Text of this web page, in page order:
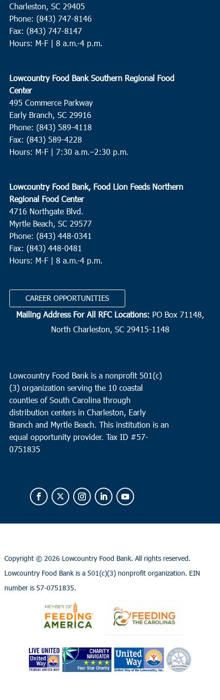
Charleston, SC 29405
Phone: (843) 747-8146
Fax: (843) 747-8147
Hours: M-F | 8 a.m.-4 p.m.
Lowcountry Food Bank Southern Regional Food
Center
495 Commerce Parkway
Early Branch, SC 29916
Phone: (843) 589-4118
Fax: (843) 589-4228
Hours: M-F | 7:30 a.m.–2:30 p.m.
Lowcountry Food Bank, Food Lion Feeds Northern
Regional Food Center
4716 Northgate Blvd.
Myrtle Beach, SC 29577
Phone: (843) 448-0341
Fax: (843) 448-0481
Hours: M-F | 8 a.m.-4 p.m.
CAREER OPPORTUNITIES
Mailing Address For All RFC Locations: PO Box 71148,
North Charleston, SC 29415-1148
Lowcountry Food Bank is a nonprofit 501(c)
(3) organization serving the 10 coastal
counties of South Carolina through
distribution centers in Charleston, Early
Branch and Myrtle Beach. This institution is an
equal opportunity provider. Tax ID #57-
0751835
Copyright © 2026 Lowcountry Food Bank. All rights reserved.
Lowcountry Food Bank is a 501(c)(3) nonprofit organization. EIN
number is 57-0751835.